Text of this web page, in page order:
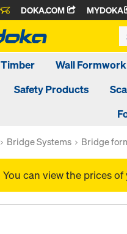
DOKA.COM MYDOKA
Timber Wall Formwork
Safety Products
Bridge Systems Bridge
You can view the prices